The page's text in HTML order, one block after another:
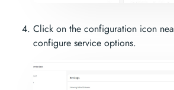
Click on the configuration icon
configure service options.